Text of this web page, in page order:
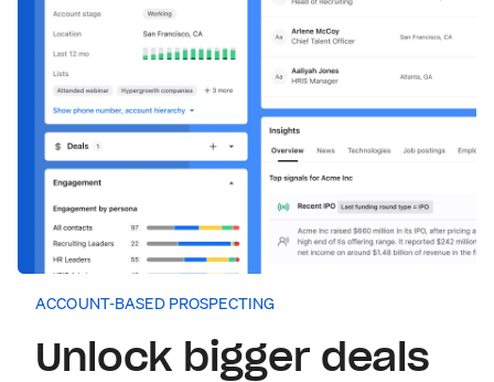
ACCOUNT-BASED PROSPECTING
Unlock bigger deals